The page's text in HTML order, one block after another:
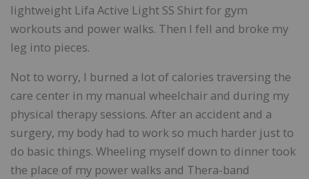
lightweight Lifa Active Light SS Shirt for gym
workouts and power walks. Then I fell and broke my
leg into pieces.
Not to worry, I burned a lot of calories traversing the
care center in my manual wheelchair and during my
physical therapy sessions. After an accident and a
surgery, my body had to work so much harder just to
do basic things. Wheeling myself down to dinner took
the place of my power walks and Thera-band